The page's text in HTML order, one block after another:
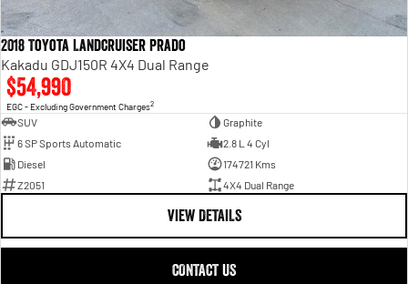
2018 Toyota Landcruiser Prado
Kakadu GDJ150R 4X4 Dual Range
$54,990
EGC - Excluding Government Charges2
SUV
Graphite
6 SP Sports Automatic
2.8 L 4 Cyl
Diesel
174721 Kms
Z2051
4X4 Dual Range
VIEW DETAILS
CONTACT US